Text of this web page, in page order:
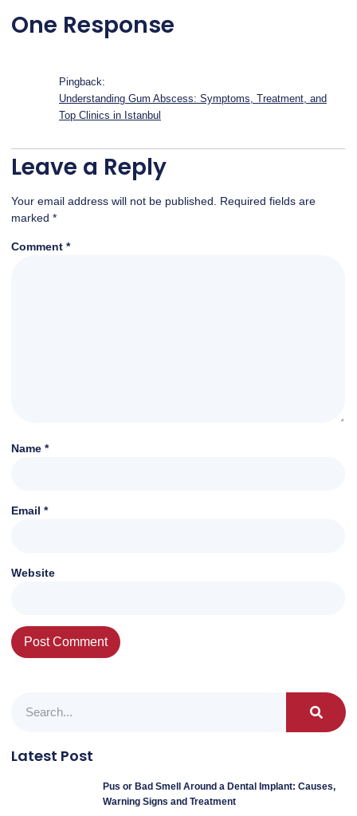
One Response
Pingback:
Understanding Gum Abscess: Symptoms, Treatment, and
Top Clinics in Istanbul
Leave a Reply
Your email address will not be published. Required fields are
marked *
Comment *
Name *
Email *
Website
Latest Post
Pus or Bad Smell Around a Dental Implant: Causes,
Warning Signs and Treatment